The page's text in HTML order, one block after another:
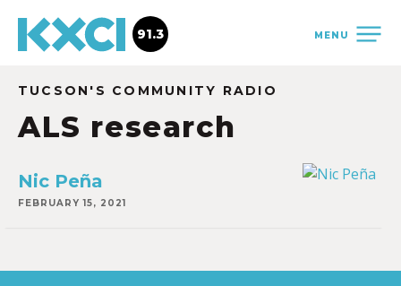
MENU
91.3
TUCSON'S COMMUNITY RADIO
ALS research
Nic Peña
FEBRUARY 15, 2021